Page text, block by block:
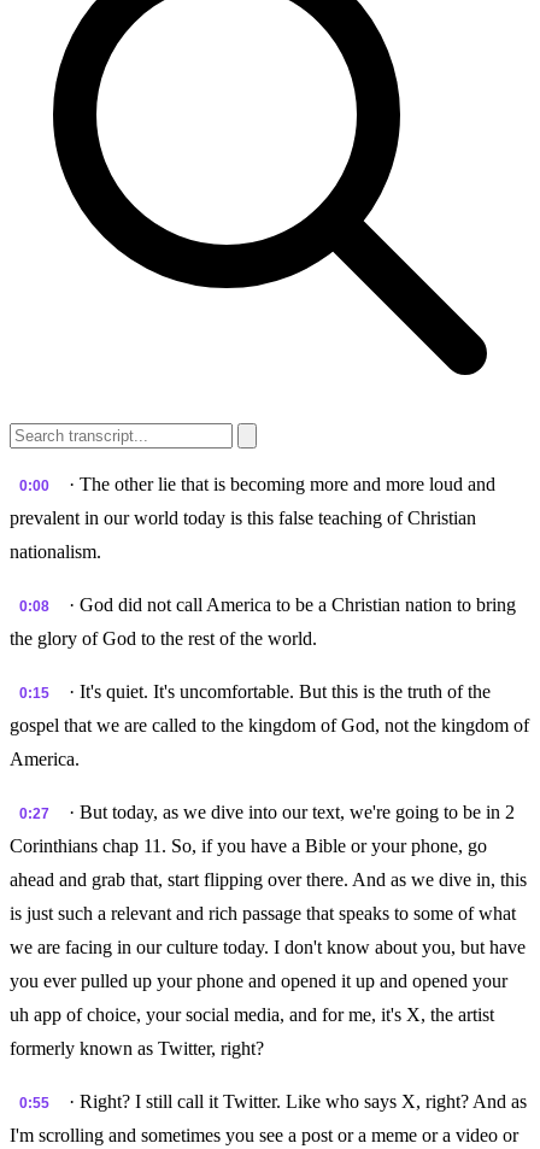
0:00
· The other lie that is becoming more and more loud and
prevalent in our world today is this false teaching of Christian
nationalism.
0:08
· God did not call America to be a Christian nation to bring
the glory of God to the rest of the world.
0:15
· It's quiet. It's uncomfortable. But this is the truth of the
gospel that we are called to the kingdom of God, not the kingdom of
America.
0:27
· But today, as we dive into our text, we're going to be in 2
Corinthians chap 11. So, if you have a Bible or your phone, go
ahead and grab that, start flipping over there. And as we dive in, this
is just such a relevant and rich passage that speaks to some of what
we are facing in our culture today. I don't know about you, but have
you ever pulled up your phone and opened it up and opened your
uh app of choice, your social media, and for me, it's X, the artist
formerly known as Twitter, right?
0:55
· Right? I still call it Twitter. Like who says X, right? And as
I'm scrolling and sometimes you see a post or a meme or a video or